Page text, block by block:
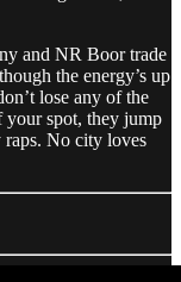
and NR Boor trade
the energy’s up
lose any of the
your spot, they jump
raps. No city loves